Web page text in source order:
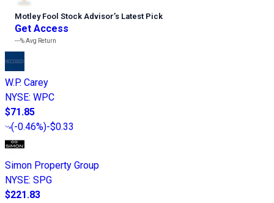
Motley Fool Stock Advisor’s Latest Pick
Get Access
---%Avg Return
W.P. Carey
NYSE: WPC
$71.85
(-0.46%)-$0.33
Simon Property Group
NYSE: SPG
$221.83